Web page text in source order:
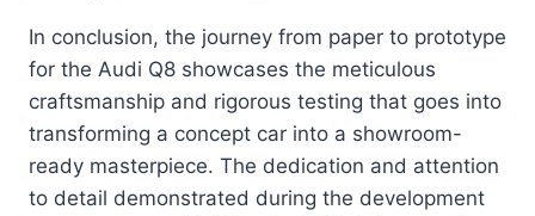
In conclusion, the journey from paper to prototype
for the Audi Q8 showcases the meticulous
craftsmanship and rigorous testing that goes into
transforming a concept car into a showroom-
ready masterpiece. The dedication and attention
to detail demonstrated during the development